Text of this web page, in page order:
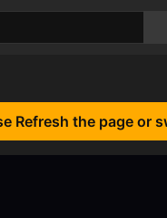
Refresh the page or